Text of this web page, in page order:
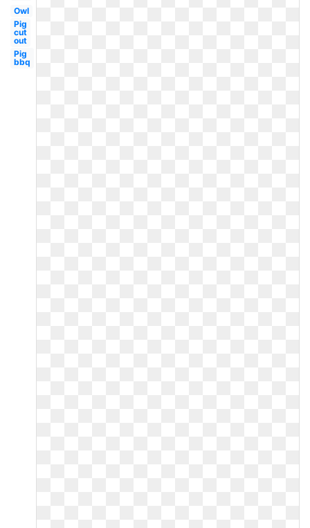
Owl
Pig
cut
out
Pig
bbq